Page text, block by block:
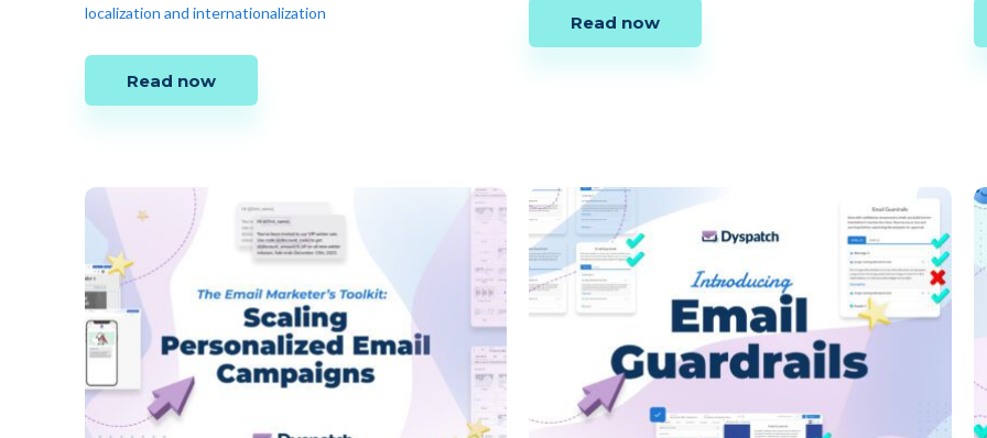
localization and internationalization
Read now
Read now